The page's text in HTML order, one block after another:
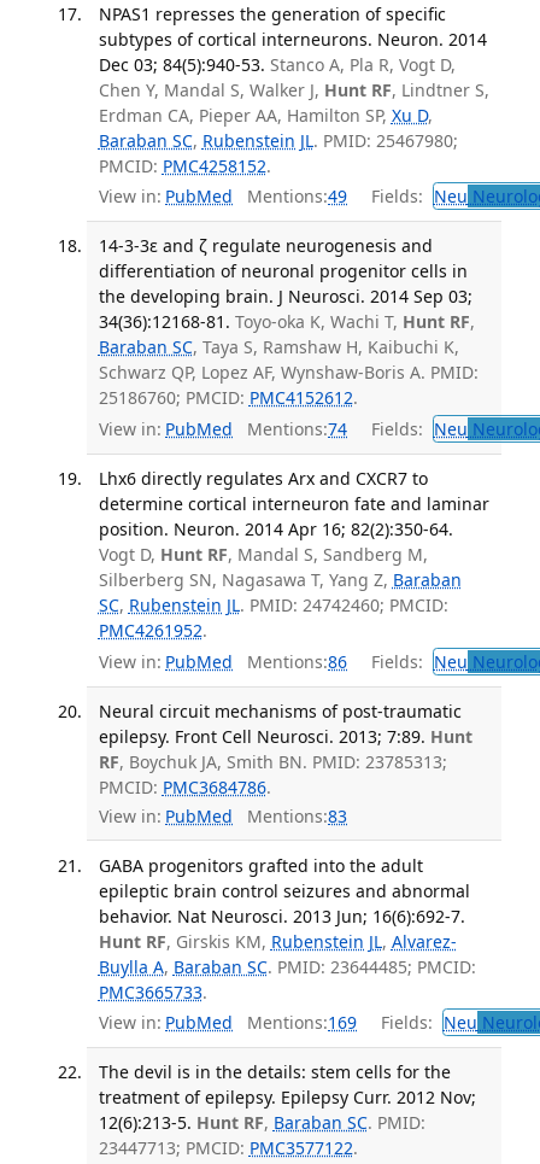
NPAS1 represses the generation of specific
subtypes of cortical interneurons. Neuron. 2014
Dec 03; 84(5):940-53. Stanco A, Pla R, Vogt D,
Chen Y, Mandal S, Walker J, Hunt RF, Lindtner S,
Erdman CA, Pieper AA, Hamilton SP, Xu D,
Baraban SC, Rubenstein JL. PMID: 25467980;
PMCID: PMC4258152.
View in: PubMed Mentions:49 Fields: Neu
14-3-3ε and ζ regulate neurogenesis and
differentiation of neuronal progenitor cells in
the developing brain. J Neurosci. 2014 Sep 03;
34(36):12168-81. Toyo-oka K, Wachi T, Hunt RF,
Baraban SC, Taya S, Ramshaw H, Kaibuchi K,
Schwarz QP, Lopez AF, Wynshaw-Boris A. PMID:
25186760; PMCID: PMC4152612.
View in: PubMed Mentions:74 Fields: Neu
Lhx6 directly regulates Arx and CXCR7 to
determine cortical interneuron fate and laminar
position. Neuron. 2014 Apr 16; 82(2):350-64.
Vogt D, Hunt RF, Mandal S, Sandberg M,
Silberberg SN, Nagasawa T, Yang Z, Baraban
SC, Rubenstein JL. PMID: 24742460; PMCID:
PMC4261952.
View in: PubMed Mentions:86 Fields: Neu
Neural circuit mechanisms of post-traumatic
epilepsy. Front Cell Neurosci. 2013; 7:89. Hunt
RF, Boychuk JA, Smith BN. PMID: 23785313;
PMCID: PMC3684786.
View in: PubMed Mentions:83
GABA progenitors grafted into the adult
epileptic brain control seizures and abnormal
behavior. Nat Neurosci. 2013 Jun; 16(6):692-7.
Hunt RF, Girskis KM, Rubenstein JL, Alvarez-
Buylla A, Baraban SC. PMID: 23644485; PMCID:
PMC3665733.
View in: PubMed Mentions:169 Fields: Neu
The devil is in the details: stem cells for the
treatment of epilepsy. Epilepsy Curr. 2012 Nov;
12(6):213-5. Hunt RF, Baraban SC. PMID:
23447713; PMCID: PMC3577122.